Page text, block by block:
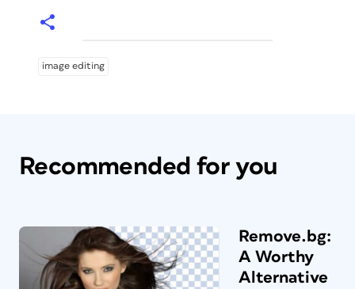
image editing
Recommended for you
Remove.bg:
A Worthy
Alternative